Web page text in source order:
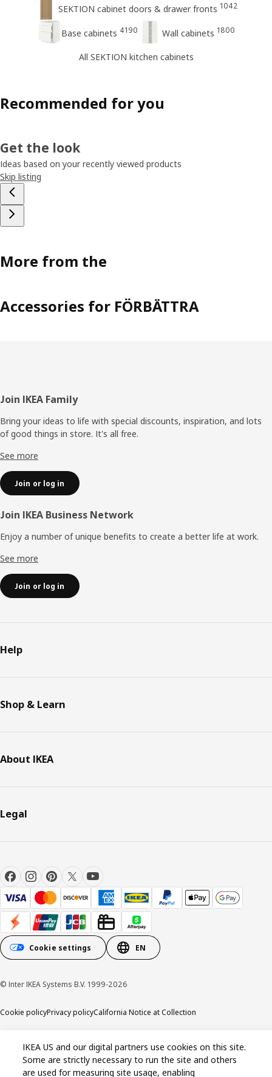
SEKTION cabinet doors & drawer fronts 1042
Base cabinets 4190 Wall cabinets 1800
All SEKTION kitchen cabinets
Recommended for you
Get the look
Ideas based on your recently viewed products
Skip listing
More from the
Accessories for FÖRBÄTTRA
Footer
Join IKEA Family
Bring your ideas to life with special discounts, inspiration, and lots
of good things in store. It's all free.
See more
Join or log in
Join IKEA Business Network
Enjoy a number of unique benefits to create a better life at work.
See more
Join or log in
Help
Shop & Learn
About IKEA
Legal
Cookie settings EN
© Inter IKEA Systems B.V. 1999-2026
Cookie policyPrivacy policyCalifornia Notice at Collection
IKEA US and our digital partners use cookies on this site.
Some are strictly necessary to run the site and others
are used for measuring site usage, enabling